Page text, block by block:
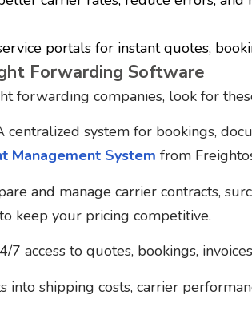
portals for instant quotes,
Forwarding Software
forwarding companies, look for
centralized system for bookings,
Management System from
and manage carrier contracts,
to keep your pricing competitive.
7 access to quotes, bookings,
into shipping costs, carrier